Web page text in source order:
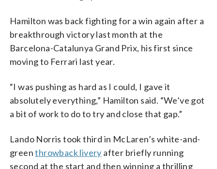
Hamilton was back fighting for a win again after a
breakthrough victory last month at the
Barcelona-Catalunya Grand Prix, his first since
moving to Ferrari last year.
“I was pushing as hard as I could, I gave it
absolutely everything,” Hamilton said. “We’ve got
a bit of work to do to try and close that gap.”
Lando Norris took third in McLaren’s white-and-
greenthrowback livery after briefly running
second at the start and then winning a thrilling